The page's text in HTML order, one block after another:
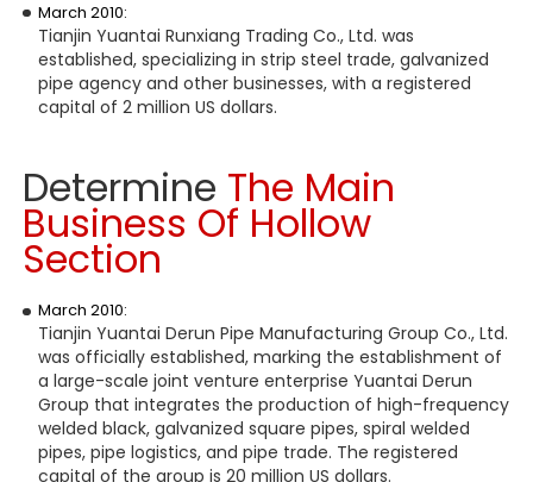
March 2010:
Tianjin Yuantai Runxiang Trading Co., Ltd. was
established, specializing in strip steel trade, galvanized
pipe agency and other businesses, with a registered
capital of 2 million US dollars.
Determine The Main
Business Of Hollow
Section
March 2010:
Tianjin Yuantai Derun Pipe Manufacturing Group Co., Ltd.
was officially established, marking the establishment of
a large-scale joint venture enterprise Yuantai Derun
Group that integrates the production of high-frequency
welded black, galvanized square pipes, spiral welded
pipes, pipe logistics, and pipe trade. The registered
capital of the group is 20 million US dollars.